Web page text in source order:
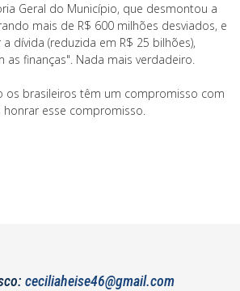
Geral do Município, que desmontou a
mais de R$ 600 milhões desviados, e
dívida (reduzida em R$ 25 bilhões),
finanças". Nada mais verdadeiro.
os brasileiros têm um compromisso com
honrar esse compromisso.
ceciliaheise46@gmail.com